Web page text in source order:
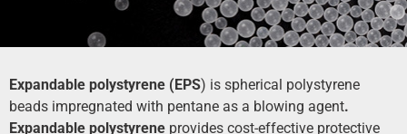
Expandable polystyrene (EPS) is spherical polystyrene
beads impregnated with pentane as a blowing agent.
Expandable polystyrene provides cost-effective protective